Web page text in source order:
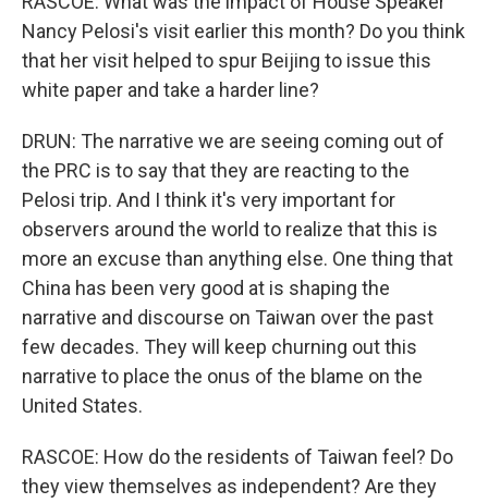
Nancy Pelosi's visit earlier this month? Do you think
that her visit helped to spur Beijing to issue this
white paper and take a harder line?
DRUN: The narrative we are seeing coming out of
the PRC is to say that they are reacting to the
Pelosi trip. And I think it's very important for
observers around the world to realize that this is
more an excuse than anything else. One thing that
China has been very good at is shaping the
narrative and discourse on Taiwan over the past
few decades. They will keep churning out this
narrative to place the onus of the blame on the
United States.
RASCOE: How do the residents of Taiwan feel? Do
they view themselves as independent? Are they